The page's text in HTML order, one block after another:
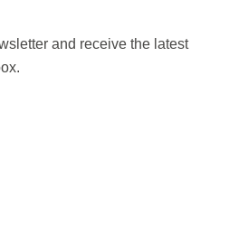
and receive the latest